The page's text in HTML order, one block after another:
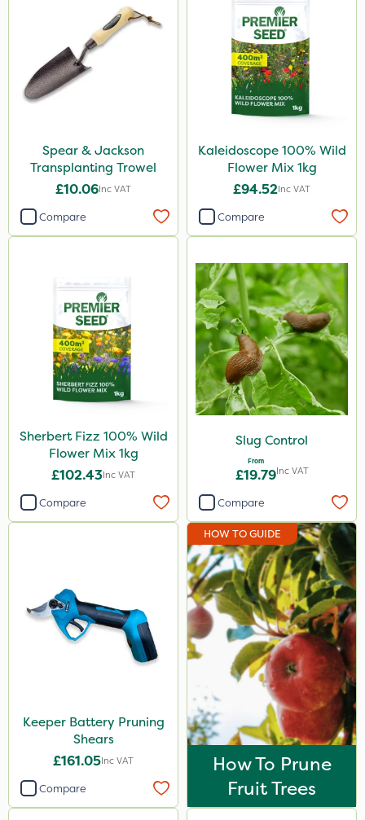
Spear & Jackson
Transplanting Trowel
£10.06Inc VAT
Compare
Kaleidoscope 100% Wild
Flower Mix 1kg
£94.52Inc VAT
Compare
Sherbert Fizz 100% Wild
Flower Mix 1kg
£102.43Inc VAT
Compare
Slug Control
From
£19.79Inc VAT
Compare
Keeper Battery Pruning
Shears
£161.05Inc VAT
Compare
HOW TO GUIDE
How To Prune
Fruit Trees